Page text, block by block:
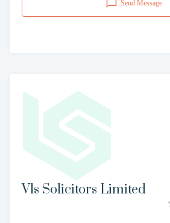
Send Message
Vls Solicitors Limited